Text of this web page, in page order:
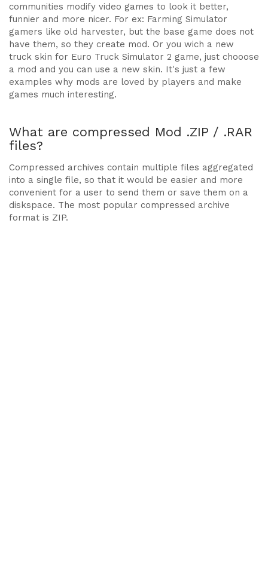
communities modify video games to look it better,
funnier and more nicer. For ex: Farming Simulator
gamers like old harvester, but the base game does not
have them, so they create mod. Or you wich a new
truck skin for Euro Truck Simulator 2 game, just chooose
a mod and you can use a new skin. It's just a few
examples why mods are loved by players and make
games much interesting.
What are compressed Mod .ZIP / .RAR
files?
Compressed archives contain multiple files aggregated
into a single file, so that it would be easier and more
convenient for a user to send them or save them on a
diskspace. The most popular compressed archive
format is ZIP.